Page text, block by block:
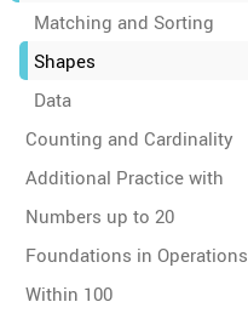
Matching and Sorting
Shapes
Data
Counting and Cardinality
Additional Practice with
Numbers up to 20
Foundations in Operations
Within 100